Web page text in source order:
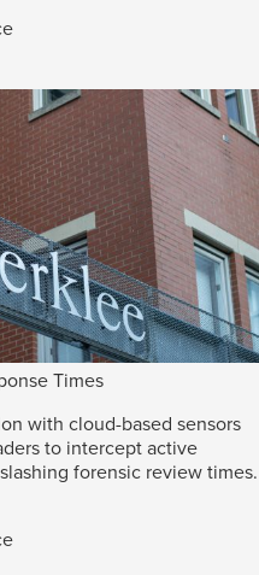
Times
with cloud-based sensors
to intercept active
forensic review times.